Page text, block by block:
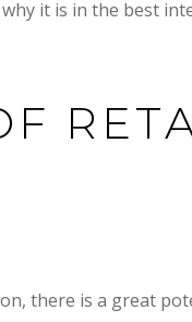
it is in the best
there is a great